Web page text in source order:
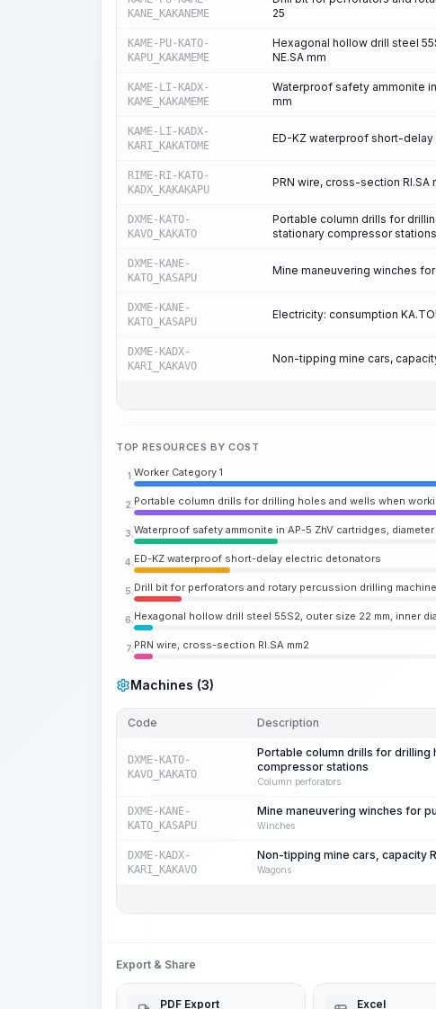
KANE_KAKANEME
25
KAME-PU-KATO-
KAPU_KAKAMEME
Hexagonal hollow drill steel
NE.SA mm
KAME-LI-KADX-
KAME_KAKAMEME
Waterproof safety ammonite
mm
KAME-LI-KADX-
KARI_KAKATOME
ED-KZ waterproof short-
RIME-RI-KATO-
KADX_KAKAKAPU
PRN wire, cross-section RI.SA
DXME-KATO-
KAVO_KAKATO
Portable column drills for
stationary compressor stations
DXME-KANE-
KATO_KASAPU
Mine maneuvering winches
DXME-KANE-
KATO_KASAPU
Electricity: consumption
DXME-KADX-
KARI_KAKAVO
Non-tipping mine cars,
TOP RESOURCES BY COST
1. Worker Category 1
2. Portable column drills for drilling holes and wells when
3. Waterproof safety ammonite in AP-5 ZhV cartridges, diameter
4. ED-KZ waterproof short-delay electric detonators
5. Drill bit for perforators and rotary percussion drilling
6. Hexagonal hollow drill steel 55S2, outer size 22 mm, inner
7. PRN wire, cross-section RI.SA mm2
Machines (3)
Code Description
DXME-KATO-
KAVO_KAKATO
Portable column drills for drilling
compressor stations
Column perforators
DXME-KANE-
KATO_KASAPU
Mine maneuvering winches for
Winches
DXME-KADX-
KARI_KAKAVO
Non-tipping mine cars, capacity
Wagons
Export & Share
PDF Export Excel